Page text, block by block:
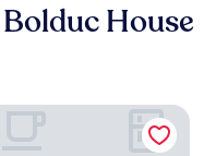
House
Sainte Genevieve